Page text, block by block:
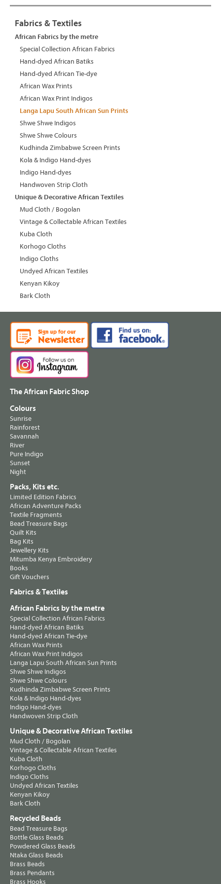
Fabrics & Textiles
African Fabrics by the metre
Special Collection African Fabrics
Hand-dyed African Batiks
Hand-dyed African Tie-dye
African Wax Prints
African Wax Print Indigos
Langa Lapu South African Sun Prints
Shwe Shwe Indigos
Shwe Shwe Colours
Kudhinda Zimbabwe Screen Prints
Kola & Indigo Hand-dyes
Indigo Hand-dyes
Handwoven Strip Cloth
Unique & Decorative African Textiles
Mud Cloth / Bogolan
Vintage & Collectable African Textiles
Kuba Cloth
Korhogo Cloths
Indigo Cloths
Undyed African Textiles
Kenyan Kikoy
Bark Cloth
The African Fabric Shop
Colours
Sunrise
Rainforest
Savannah
River
Pure Indigo
Sunset
Night
Packs, Kits etc.
Limited Edition Fabrics
African Adventure Packs
Textile Fragments
Bead Treasure Bags
Quilt Kits
Bag Kits
Jewellery Kits
Mitumba Kenya Embroidery
Books
Gift Vouchers
Fabrics & Textiles
African Fabrics by the metre
Special Collection African Fabrics
Hand-dyed African Batiks
Hand-dyed African Tie-dye
African Wax Prints
African Wax Print Indigos
Langa Lapu South African Sun Prints
Shwe Shwe Indigos
Shwe Shwe Colours
Kudhinda Zimbabwe Screen Prints
Kola & Indigo Hand-dyes
Indigo Hand-dyes
Handwoven Strip Cloth
Unique & Decorative African Textiles
Mud Cloth / Bogolan
Vintage & Collectable African Textiles
Kuba Cloth
Korhogo Cloths
Indigo Cloths
Undyed African Textiles
Kenyan Kikoy
Bark Cloth
Recycled Beads
Bead Treasure Bags
Bottle Glass Beads
Powdered Glass Beads
Ntaka Glass Beads
Brass Beads
Brass Pendants
Brass Hooks